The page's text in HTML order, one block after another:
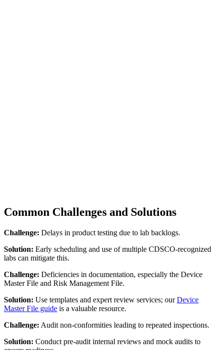
Common Challenges and Solutions
Challenge: Delays in product testing due to lab backlogs.
Solution: Early scheduling and use of multiple CDSCO-recognized
labs can mitigate this.
Challenge: Deficiencies in documentation, especially the Device
Master File and Risk Management File.
Solution: Use templates and expert review services; ourDevice
Master File guide is a valuable resource.
Challenge: Audit non-conformities leading to repeated inspections.
Solution: Conduct pre-audit internal reviews and mock audits to